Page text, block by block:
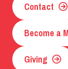
Contact
Become a
Giving